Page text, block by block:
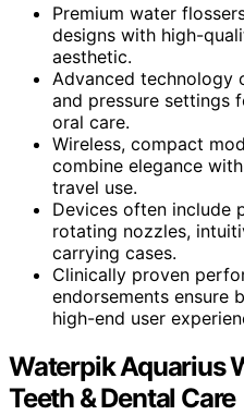
Premium water
designs with high-
aesthetic.
Advanced technology
and pressure settings
oral care.
Wireless, compact
combine elegance
travel use.
Devices often include
rotating nozzles,
carrying cases.
Clinically proven
endorsements ensure
high-end user
Waterpik Aquarius
Teeth & Dental Care